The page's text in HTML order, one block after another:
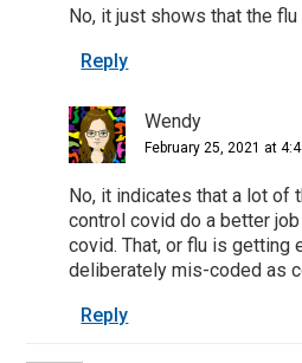
No, it just shows that the
Reply
Wendy
February 25, 2021 at
No, it indicates that a lot of
control covid do a better
covid. That, or flu is getting
deliberately mis-coded as
Reply